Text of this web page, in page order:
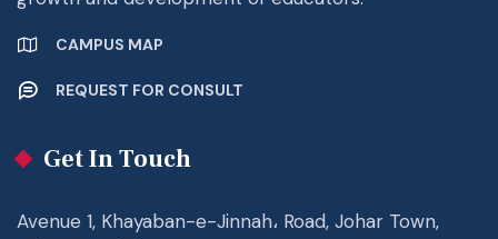
CAMPUS MAP
REQUEST FOR CONSULT
Get In Touch
Avenue 1, Khayaban-e-Jinnah، Road, Johar Town,